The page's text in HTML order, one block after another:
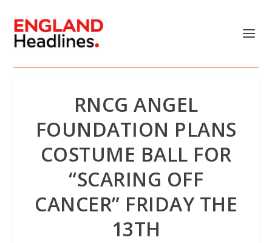
RNCG ANGEL
FOUNDATION PLANS
COSTUME BALL FOR
“SCARING OFF
CANCER” FRIDAY THE
13TH